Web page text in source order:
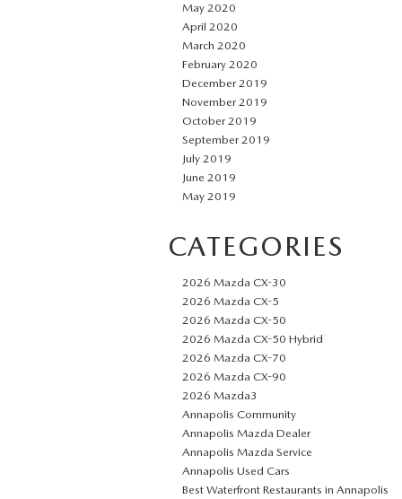
May 2020
April 2020
March 2020
February 2020
December 2019
November 2019
October 2019
September 2019
July 2019
June 2019
May 2019
CATEGORIES
2026 Mazda CX-30
2026 Mazda CX-5
2026 Mazda CX-50
2026 Mazda CX-50 Hybrid
2026 Mazda CX-70
2026 Mazda CX-90
2026 Mazda3
Annapolis Community
Annapolis Mazda Dealer
Annapolis Mazda Service
Annapolis Used Cars
Best Waterfront Restaurants in Annapolis